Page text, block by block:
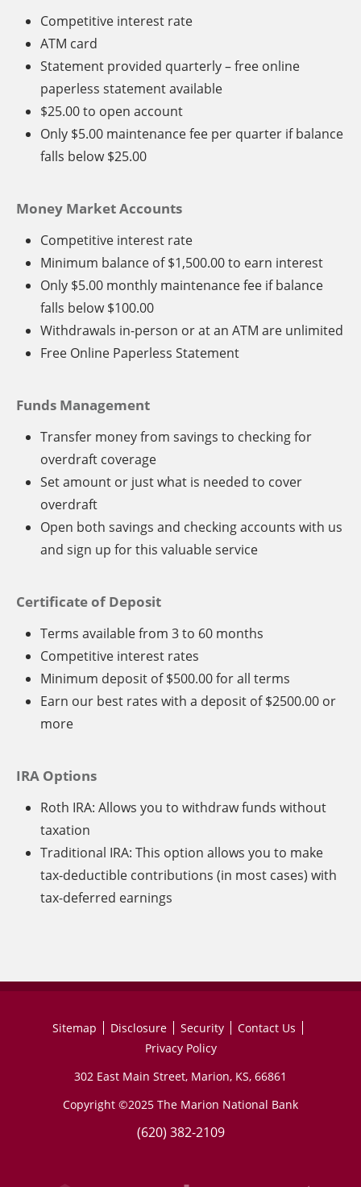
Competitive interest rate
ATM card
Statement provided quarterly – free online
paperless statement available
$25.00 to open account
Only $5.00 maintenance fee per quarter if balance
falls below $25.00
Money Market Accounts
Competitive interest rate
Minimum balance of $1,500.00 to earn interest
Only $5.00 monthly maintenance fee if balance
falls below $100.00
Withdrawals in-person or at an ATM are unlimited
Free Online Paperless Statement
Funds Management
Transfer money from savings to checking for
overdraft coverage
Set amount or just what is needed to cover
overdraft
Open both savings and checking accounts with us
and sign up for this valuable service
Certificate of Deposit
Terms available from 3 to 60 months
Competitive interest rates
Minimum deposit of $500.00 for all terms
Earn our best rates with a deposit of $2500.00 or
more
IRA Options
Roth IRA: Allows you to withdraw funds without
taxation
Traditional IRA: This option allows you to make
tax-deductible contributions (in most cases) with
tax-deferred earnings
Sitemap Disclosure Security
Contact Us
Privacy Policy
Copyright ©2025 The Marion National Bank
302 East Main Street, Marion, KS, 66861
(620) 382-2109